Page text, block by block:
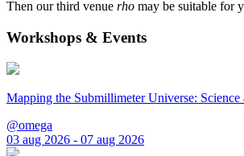
Then our third venue rho may be suitable for
Workshops & Events
Mapping the Submillimeter Universe:
@omega
03 aug 2026 - 07 aug 2026